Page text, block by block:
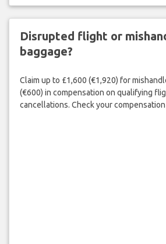
Disrupted flight or
baggage?
Claim up to £1,600 (€1,920) for
(€600) in compensation on qualifying
cancellations. Check your